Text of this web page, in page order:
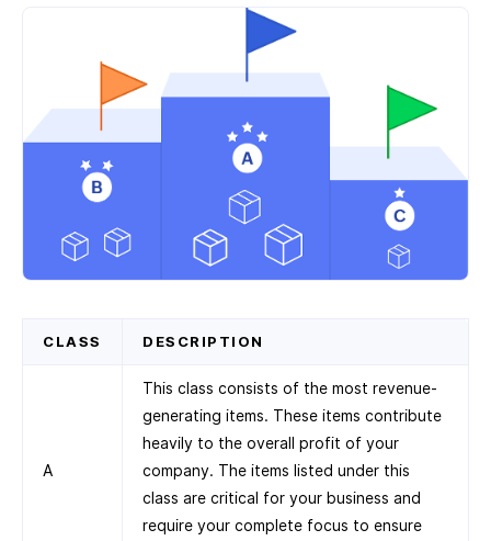
CLASS DESCRIPTION
A
This class consists of the most revenue-
generating items. These items contribute
heavily to the overall profit of your
company. The items listed under this
class are critical for your business and
require your complete focus to ensure